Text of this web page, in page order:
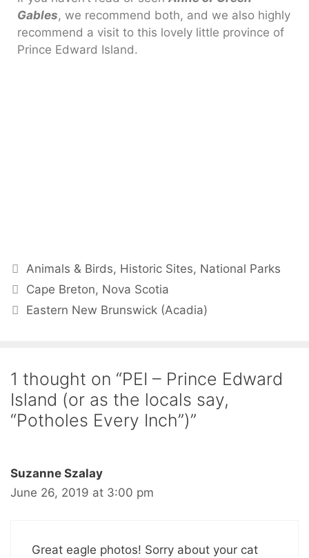
Gables, we recommend both, and we also highly
recommend a visit to this lovely little province of
Prince Edward Island.
Animals & Birds, Historic Sites, National Parks
Cape Breton, Nova Scotia
Eastern New Brunswick (Acadia)
1 thought on “PEI – Prince Edward
Island (or as the locals say,
“Potholes Every Inch”)”
Suzanne Szalay
June 26, 2019 at 3:00 pm
Great eagle photos! Sorry about your cat